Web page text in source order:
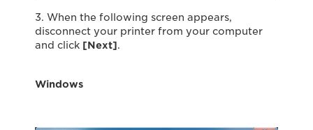
3. When the following screen appears,
disconnect your printer from your computer
and click [Next].
Windows